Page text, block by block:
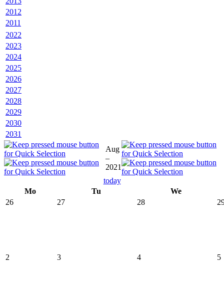
2012
2011
2022
2023
2024
2025
2026
2027
2028
2029
2030
2031
Aug
–
2021
today
Mo
Tu
We
26
27 28
2 3 4 5